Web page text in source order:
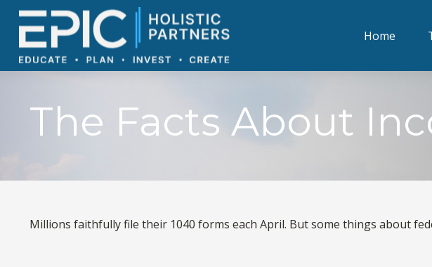
Home
The Facts About
Millions faithfully file their 1040 forms each April. But some things about